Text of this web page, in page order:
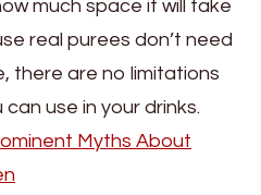
much space it will take
real purees don’t need
there are no limitations
use in your drinks.
Myths About